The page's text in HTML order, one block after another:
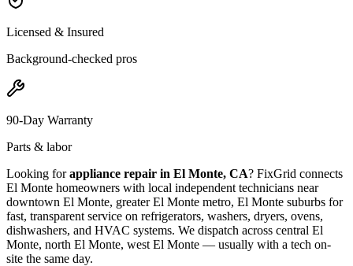
Licensed & Insured
Background-checked pros
90-Day Warranty
Parts & labor
Looking forappliance repair in El Monte, CA? FixGrid connects
El Monte homeowners with local independent technicians near
downtown El Monte, greater El Monte metro, El Monte suburbs for
fast, transparent service on refrigerators, washers, dryers, ovens,
dishwashers, and HVAC systems. We dispatch across central El
Monte, north El Monte, west El Monte — usually with a tech on-
site the same day.